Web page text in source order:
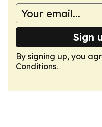
Sign
By signing up, you
Conditions.